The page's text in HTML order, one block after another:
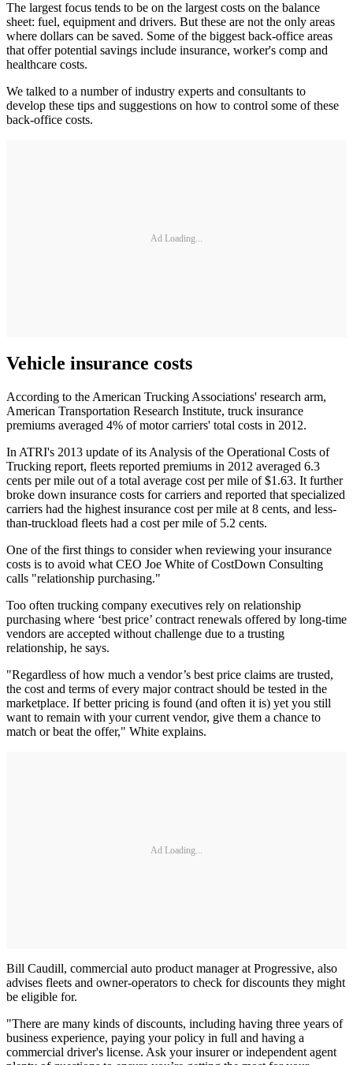
The largest focus tends to be on the largest costs on the balance
sheet: fuel, equipment and drivers. But these are not the only areas
where dollars can be saved. Some of the biggest back-office areas
that offer potential savings include insurance, worker's comp and
healthcare costs.
We talked to a number of industry experts and consultants to
develop these tips and suggestions on how to control some of these
back-office costs.
Ad Loading...
Vehicle insurance costs
According to the American Trucking Associations' research arm,
American Transportation Research Institute, truck insurance
premiums averaged 4% of motor carriers' total costs in 2012.
In ATRI's 2013 update of its Analysis of the Operational Costs of
Trucking report, fleets reported premiums in 2012 averaged 6.3
cents per mile out of a total average cost per mile of $1.63. It further
broke down insurance costs for carriers and reported that specialized
carriers had the highest insurance cost per mile at 8 cents, and less-
than-truckload fleets had a cost per mile of 5.2 cents.
One of the first things to consider when reviewing your insurance
costs is to avoid what CEO Joe White of CostDown Consulting
calls "relationship purchasing."
Too often trucking company executives rely on relationship
purchasing where ‘best price’ contract renewals offered by long-time
vendors are accepted without challenge due to a trusting
relationship, he says.
"Regardless of how much a vendor’s best price claims are trusted,
the cost and terms of every major contract should be tested in the
marketplace. If better pricing is found (and often it is) yet you still
want to remain with your current vendor, give them a chance to
match or beat the offer," White explains.
Ad Loading...
Bill Caudill, commercial auto product manager at Progressive, also
advises fleets and owner-operators to check for discounts they might
be eligible for.
"There are many kinds of discounts, including having three years of
business experience, paying your policy in full and having a
commercial driver's license. Ask your insurer or independent agent